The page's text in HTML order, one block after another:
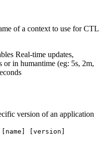
of a context to use for CTL
Real-time updates,
or in humantime (eg: 5s, 2m,
version of an application
[name] [version]